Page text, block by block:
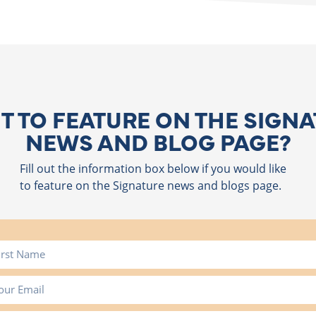
TO FEATURE ON THE
NEWS AND BLOG PAGE?
Fill out the information box below if you would like
to feature on the Signature news and blogs page.